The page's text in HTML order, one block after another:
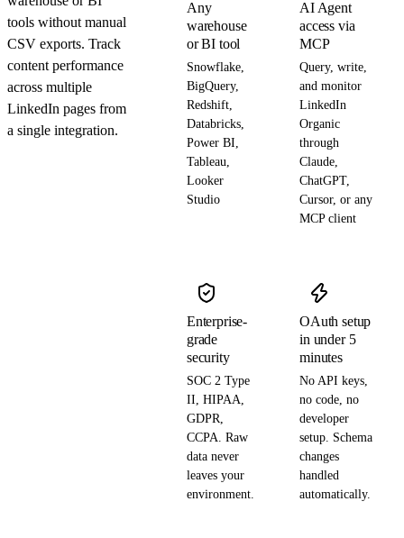
tools without manual
CSV exports. Track
content performance
across multiple
LinkedIn pages from
a single integration.
Any
warehouse
or BI tool
Snowflake,
BigQuery,
Redshift,
Databricks,
Power BI,
Tableau,
Looker
Studio
AI Agent
access via
MCP
Query, write,
and monitor
LinkedIn
Organic
through
Claude,
ChatGPT,
Cursor, or any
MCP client
Enterprise-
grade
security
SOC 2 Type
II, HIPAA,
GDPR,
CCPA. Raw
data never
leaves your
environment.
OAuth setup
in under 5
minutes
No API keys,
no code, no
developer
setup. Schema
changes
handled
automatically.